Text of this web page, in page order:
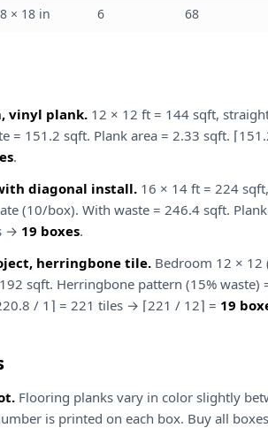
× 18 in 6 68
vinyl plank. 12 × 12 ft = 144 sqft,
= 151.2 sqft. Plank area = 2.33 sqft.
.
diagonal install. 16 × 14 ft = 224
(10/box). With waste = 246.4 sqft.
→ 19 boxes.
herringbone tile. Bedroom 12 × 12
sqft. Herringbone pattern (15% waste)
/ 1⌉ = 221 tiles → ⌈221 / 12⌉ = 19
Flooring planks vary in color slightly
is printed on each box. Buy all